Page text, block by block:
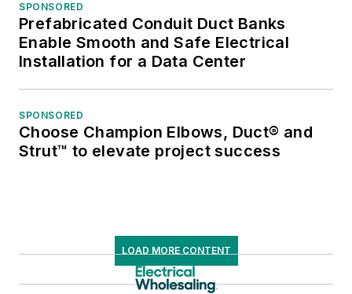
SPONSORED
Prefabricated Conduit Duct Banks
Enable Smooth and Safe Electrical
Installation for a Data Center
SPONSORED
Choose Champion Elbows, Duct® and
Strut™ to elevate project success
LOAD MORE CONTENT